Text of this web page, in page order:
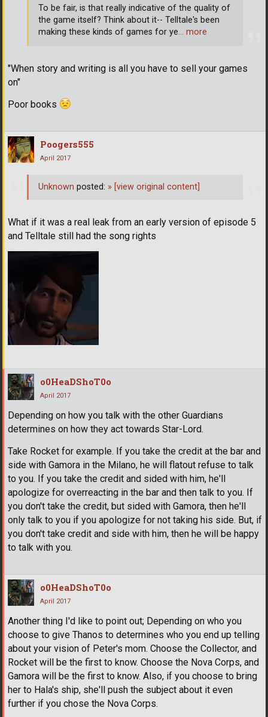
"When story and writing is all you have to sell your games
on"
Poor books
To be fair, is that really indicative of the quality of
the game itself? Think about it-- Telltale's been
making these kinds of games for ye… more
Poogers555
April 2017
What if it was a real leak from an early version of episode 5
and Telltale still had the song rights
Unknown posted: » [view original content]
o0HeaDShoT0o
April 2017
Depending on how you talk with the other Guardians
determines on how they act towards Star-Lord.
Take Rocket for example. If you take the credit at the bar and
side with Gamora in the Milano, he will flatout refuse to talk
to you. If you take the credit and sided with him, he'll
apologize for overreacting in the bar and then talk to you. If
you don't take the credit, but sided with Gamora, then he'll
only talk to you if you apologize for not taking his side. But, if
you don't take credit and side with him, then he will be happy
to talk with you.
o0HeaDShoT0o
April 2017
Another thing I'd like to point out; Depending on who you
choose to give Thanos to determines who you end up telling
about your vision of Peter's mom. Choose the Collector, and
Rocket will be the first to know. Choose the Nova Corps, and
Gamora will be the first to know. Also, if you choose to bring
her to Hala's ship, she'll push the subject about it even
further if you chose the Nova Corps.